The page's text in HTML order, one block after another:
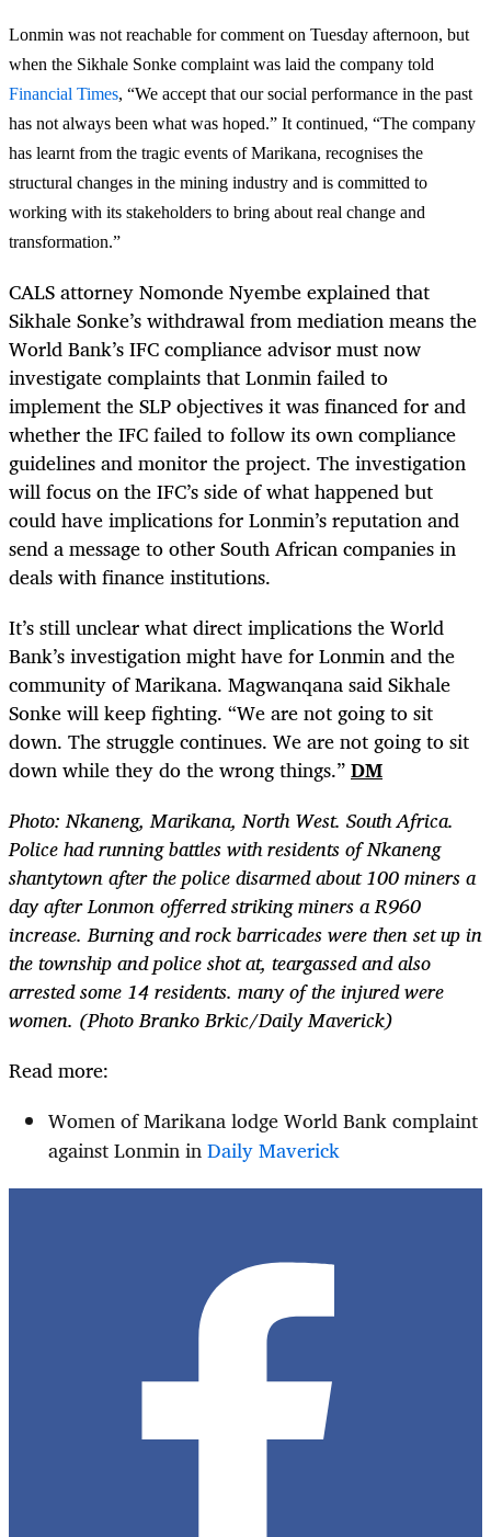
Lonmin was not reachable for comment on Tuesday afternoon, but
when the Sikhale Sonke complaint was laid the company told
Financial Times, “We accept that our social performance in the past
has not always been what was hoped.” It continued, “The company
has learnt from the tragic events of Marikana, recognises the
structural changes in the mining industry and is committed to
working with its stakeholders to bring about real change and
transformation.”
CALS attorney Nomonde Nyembe explained that
Sikhale Sonke’s withdrawal from mediation means the
World Bank’s IFC compliance advisor must now
investigate complaints that Lonmin failed to
implement the SLP objectives it was financed for and
whether the IFC failed to follow its own compliance
guidelines and monitor the project. The investigation
will focus on the IFC’s side of what happened but
could have implications for Lonmin’s reputation and
send a message to other South African companies in
deals with finance institutions.
It’s still unclear what direct implications the World
Bank’s investigation might have for Lonmin and the
community of Marikana. Magwanqana said Sikhale
Sonke will keep fighting. “We are not going to sit
down. The struggle continues. We are not going to sit
down while they do the wrong things.”DM
Photo: Nkaneng, Marikana, North West. South Africa.
Police had running battles with residents of Nkaneng
shantytown after the police disarmed about 100 miners a
day after Lonmon offerred striking miners a R960
increase. Burning and rock barricades were then set up in
the township and police shot at, teargassed and also
arrested some 14 residents. many of the injured were
women. (Photo Branko Brkic/Daily Maverick)
Read more:
Women of Marikana lodge World Bank complaint
against Lonmin inDaily Maverick